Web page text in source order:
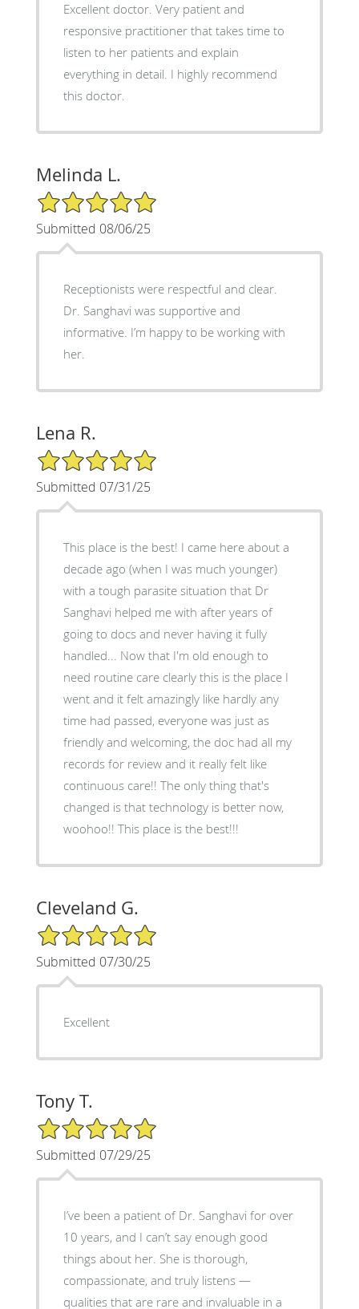
Excellent doctor. Very patient and
responsive practitioner that takes time to
listen to her patients and explain
everything in detail. I highly recommend
this doctor.
Melinda L.
5/5 Star Rating
Submitted 08/06/25
Receptionists were respectful and clear.
Dr. Sanghavi was supportive and
informative. I’m happy to be working with
her.
Lena R.
5/5 Star Rating
Submitted 07/31/25
This place is the best! I came here about a
decade ago (when I was much younger)
with a tough parasite situation that Dr
Sanghavi helped me with after years of
going to docs and never having it fully
handled... Now that I'm old enough to
need routine care clearly this is the place I
went and it felt amazingly like hardly any
time had passed, everyone was just as
friendly and welcoming, the doc had all my
records for review and it really felt like
continuous care!! The only thing that's
changed is that technology is better now,
woohoo!! This place is the best!!!
Cleveland G.
5/5 Star Rating
Submitted 07/30/25
Excellent
Tony T.
5/5 Star Rating
Submitted 07/29/25
I’ve been a patient of Dr. Sanghavi for over
10 years, and I can’t say enough good
things about her. She is thorough,
compassionate, and truly listens —
qualities that are rare and invaluable in a